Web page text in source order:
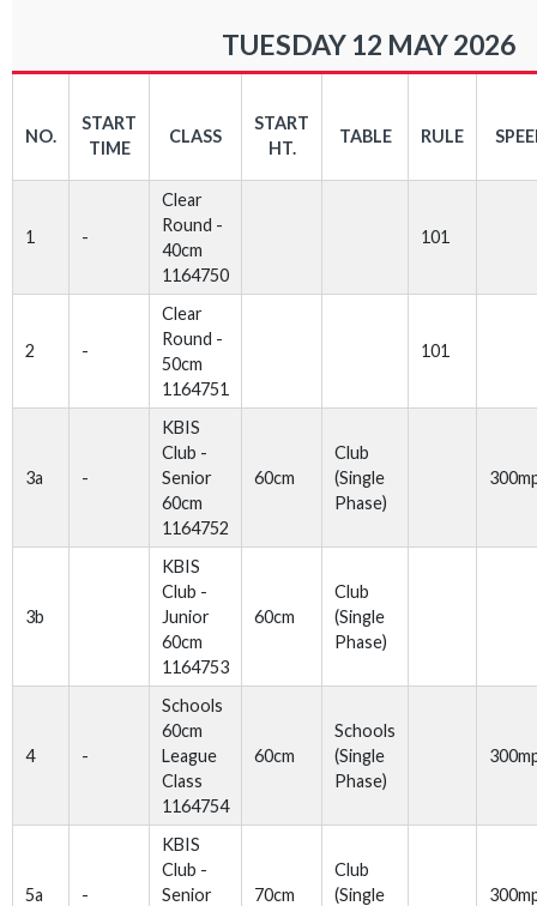
TUESDAY 12 MAY 2026
NO.
START
TIME
CLASS
START
HT.
TABLE RULE
1 -
Clear
Round -
40cm
1164750
101
2 -
Clear
Round -
50cm
1164751
101
3a -
KBIS
Club -
Senior
60cm
1164752
60cm
Club
(Single
Phase)
3b
KBIS
Club -
Junior
60cm
1164753
60cm
Club
(Single
Phase)
4 -
Schools
60cm
League
Class
1164754
60cm
Schools
(Single
Phase)
5a -
KBIS
Club -
Senior
70cm
Club
(Single